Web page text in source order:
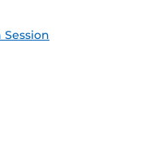
(ICS) Feed (ICS)